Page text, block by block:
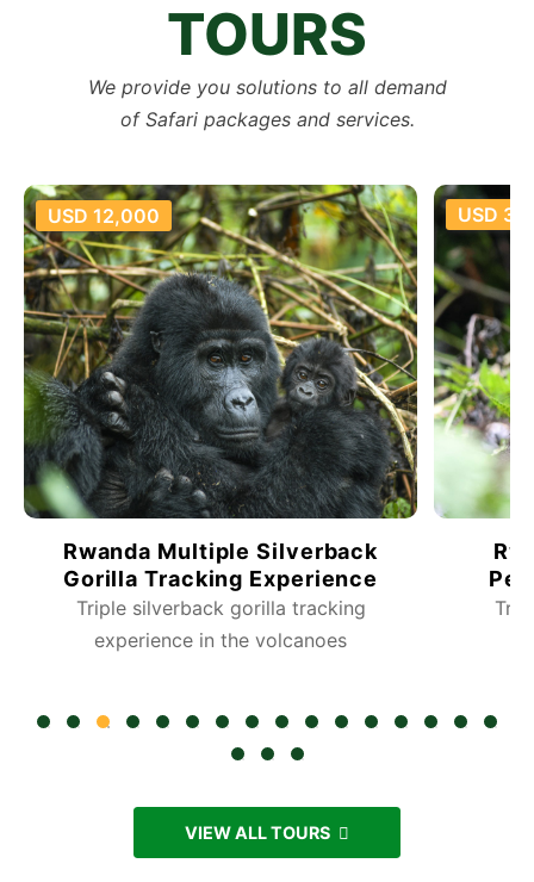
TOURS
We provide you solutions to all demand
of Safari packages and services.
Rwanda Multiple Silverback
Gorilla Tracking Experience
Triple silverback gorilla tracking
experience in the volcanoes
USD 12,000 USD
VIEW ALL TOURS